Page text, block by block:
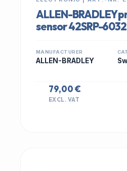
ALLEN-BRADLEY
sensor 42SRP-6032
MANUFACTURER
ALLEN-BRADLEY
79,00 €
EXCL. VAT